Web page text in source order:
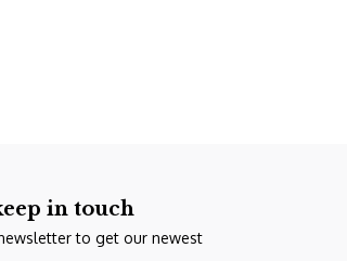
in touch
to get our newest